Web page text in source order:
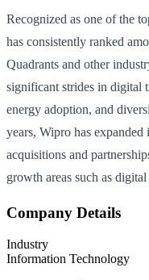
Recognized as one of the
has consistently ranked
Quadrants and other
significant strides in digital
energy adoption, and
years, Wipro has
acquisitions and
growth areas such as
Company Details
Industry
Information Technology